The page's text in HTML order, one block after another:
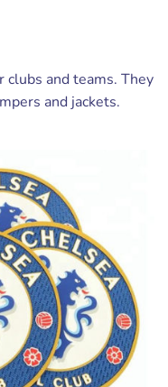
clubs and teams. They
and jackets.